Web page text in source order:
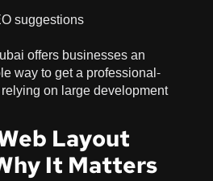
suggestions
offers businesses an
way to get a professional-
on large development
Layout
It Matters